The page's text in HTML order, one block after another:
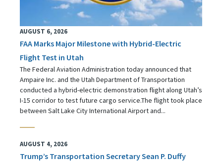
AUGUST 6, 2026
FAA Marks Major Milestone with Hybrid-Electric
Flight Test in Utah
The Federal Aviation Administration today announced that
Ampaire Inc. and the Utah Department of Transportation
conducted a hybrid-electric demonstration flight along Utah’s
I-15 corridor to test future cargo service.The flight took place
between Salt Lake City International Airport and...
AUGUST 4, 2026
Trump’s Transportation Secretary Sean P. Duffy